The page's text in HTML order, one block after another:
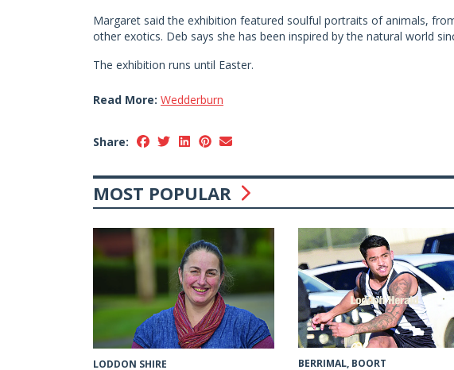
Margaret said the exhibition featured soulful portraits of animals,
other exotics. Deb says she has been inspired by the natural world
The exhibition runs until Easter.
Read More: Wedderburn
Share:
MOST POPULAR
LODDON SHIRE BERRIMAL, BOORT